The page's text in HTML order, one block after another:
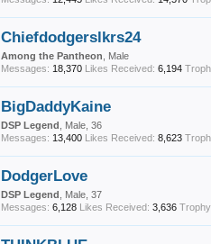
Chiefdodgerslkrs24
Among the Pantheon
, Male
Messages: 18,370 Likes Received: 6,194
BigDaddyKaine
DSP Legend
, Male, 36
Messages: 13,400 Likes Received: 8,623
DodgerLove
DSP Legend
, Male, 37
Messages: 6,128 Likes Received: 3,636